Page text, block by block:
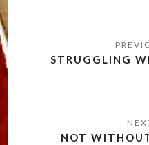
navigation
STRUGGLING
NOT